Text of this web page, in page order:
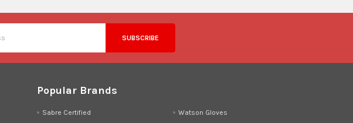
Popular Brands
Sabre Certified
Watson Gloves